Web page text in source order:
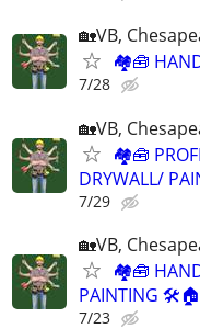
🏡VB,
🏘🧰
7/28
🏡VB,
🏘🧰
DRYWALL/
7/29
🏡VB,
🏘🧰
PAINTING 🛠🏠
7/23